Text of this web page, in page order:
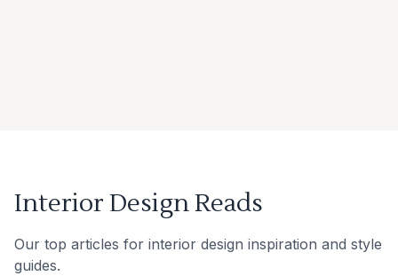
Interior Design Reads
Our top articles for interior design inspiration and style
guides.